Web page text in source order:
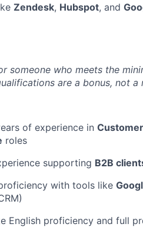
Zendesk, Hubspot, and
someone who meets the
are a bonus, not a
of experience in
roles
supporting B2B
with tools like
English proficiency and full